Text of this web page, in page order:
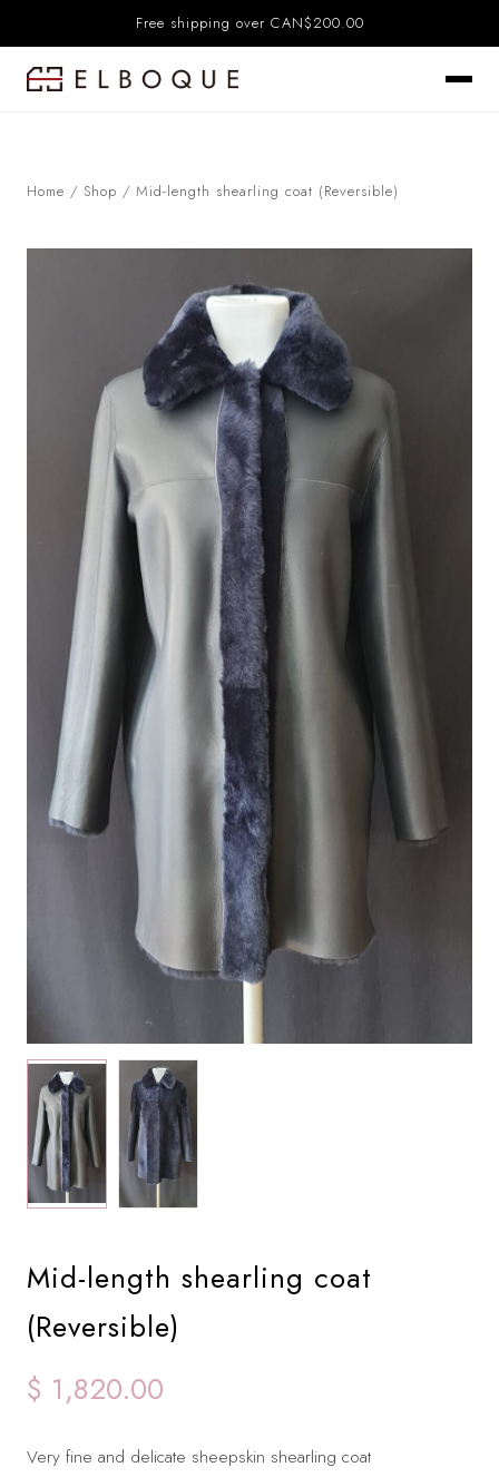
Free shipping over CAN$200.00
Home / Shop / Mid-length shearling coat (Reversible)
Mid-length shearling coat
(Reversible)
$ 1,820.00
Very fine and delicate sheepskin shearling coat